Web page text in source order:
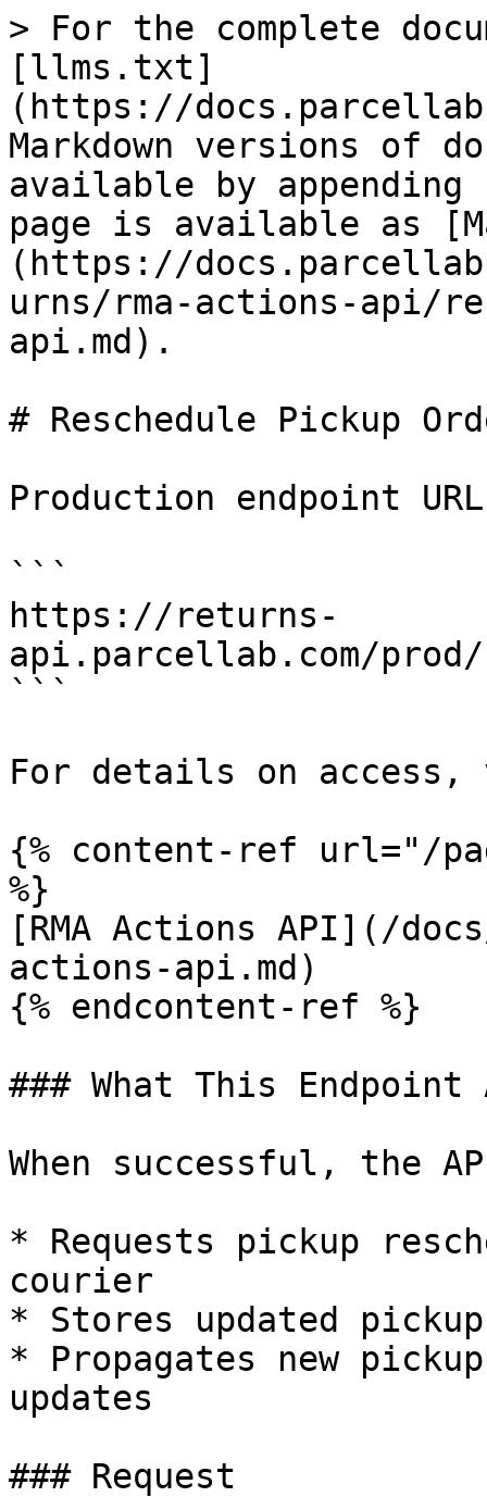
> For the complete
[llms.txt]
(https://
Markdown versions of
available by
page is available as
(https://
urns/rma-actions-api/
api.md).
# Reschedule Pickup
Production endpoint
```
https://returns-
api.parcellab.com/prod/
```
For details on access,
{% content-ref url="/
%}
[RMA Actions API](/
actions-api.md)
{% endcontent-ref %}
### What This Endpoint
When successful, the
* Requests pickup
courier
* Stores updated
* Propagates new
updates
### Request